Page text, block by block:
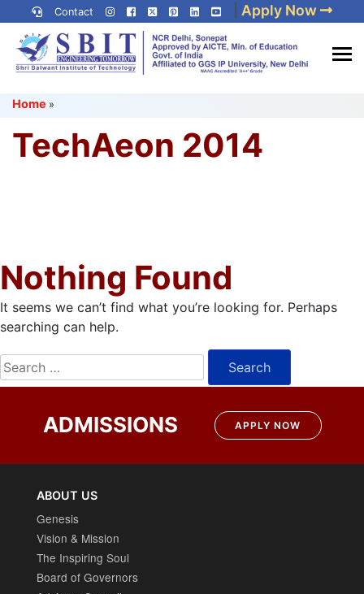
content
(Press
Contact Apply Now
Engineering College in Delhi
NCR
Home »
TechAeon 2014
Nothing Found
It seems we can’t find what you’re looking for. Perhaps
searching can help.
Search
for:
ADMISSIONS APPLY NOW
ABOUT US
Genesis
Vision & Mission
The Inspiring Soul
Board of Governors